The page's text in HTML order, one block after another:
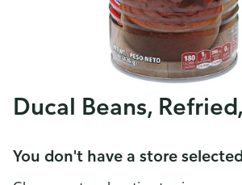
Ducal Beans,
You don't have a store selected